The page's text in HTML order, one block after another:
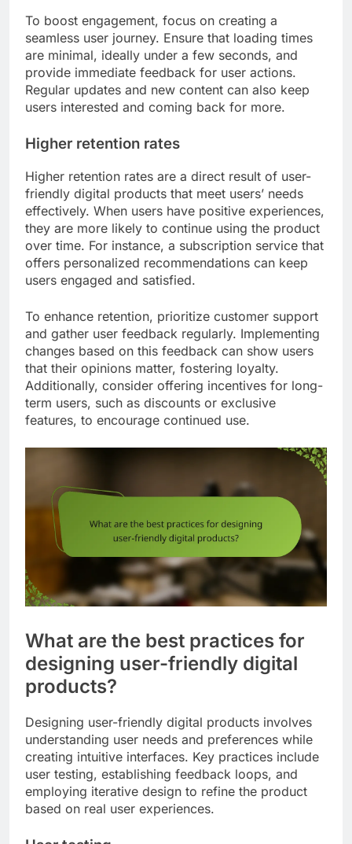
To boost engagement, focus on creating a
seamless user journey. Ensure that loading times
are minimal, ideally under a few seconds, and
provide immediate feedback for user actions.
Regular updates and new content can also keep
users interested and coming back for more.
Higher retention rates
Higher retention rates are a direct result of user-
friendly digital products that meet users’ needs
effectively. When users have positive experiences,
they are more likely to continue using the product
over time. For instance, a subscription service that
offers personalized recommendations can keep
users engaged and satisfied.
To enhance retention, prioritize customer support
and gather user feedback regularly. Implementing
changes based on this feedback can show users
that their opinions matter, fostering loyalty.
Additionally, consider offering incentives for long-
term users, such as discounts or exclusive
features, to encourage continued use.
What are the best practices for
designing user-friendly digital
products?
Designing user-friendly digital products involves
understanding user needs and preferences while
creating intuitive interfaces. Key practices include
user testing, establishing feedback loops, and
employing iterative design to refine the product
based on real user experiences.